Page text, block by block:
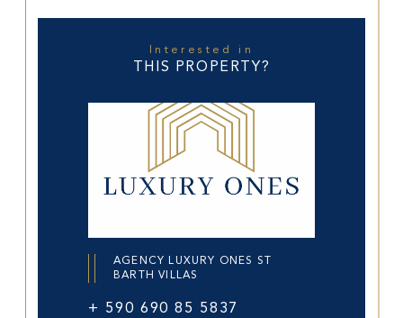
Interested in
THIS PROPERTY?
AGENCY LUXURY ONES ST
BARTH VILLAS
+ 590 690 85 5837